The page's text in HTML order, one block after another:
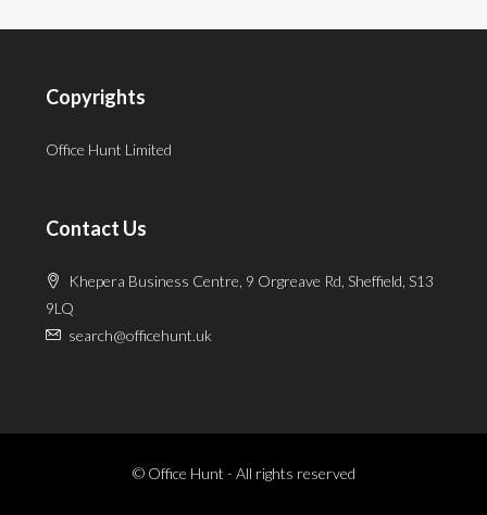
Copyrights
Office Hunt Limited
Contact Us
Khepera Business Centre, 9 Orgreave Rd, Sheffield, S13
9LQ
search@officehunt.uk
© Office Hunt - All rights reserved